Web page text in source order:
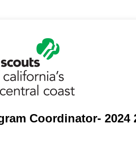
Coordinator- 2024